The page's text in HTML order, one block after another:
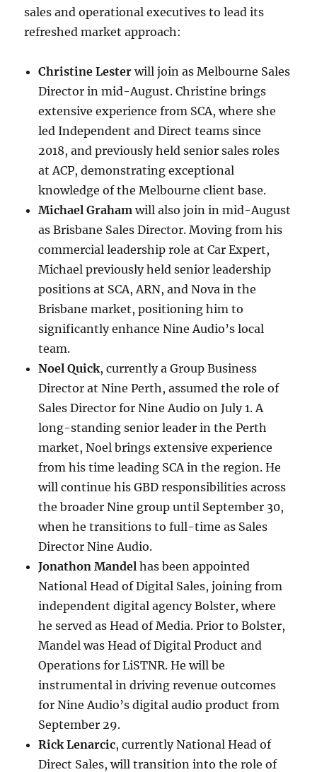
sales and operational executives to lead its
refreshed market approach:
Christine Lester will join as Melbourne Sales
Director in mid-August. Christine brings
extensive experience from SCA, where she
led Independent and Direct teams since
2018, and previously held senior sales roles
at ACP, demonstrating exceptional
knowledge of the Melbourne client base.
Michael Graham will also join in mid-August
as Brisbane Sales Director. Moving from his
commercial leadership role at Car Expert,
Michael previously held senior leadership
positions at SCA, ARN, and Nova in the
Brisbane market, positioning him to
significantly enhance Nine Audio’s local
team.
Noel Quick, currently a Group Business
Director at Nine Perth, assumed the role of
Sales Director for Nine Audio on July 1. A
long-standing senior leader in the Perth
market, Noel brings extensive experience
from his time leading SCA in the region. He
will continue his GBD responsibilities across
the broader Nine group until September 30,
when he transitions to full-time as Sales
Director Nine Audio.
Jonathon Mandel has been appointed
National Head of Digital Sales, joining from
independent digital agency Bolster, where
he served as Head of Media. Prior to Bolster,
Mandel was Head of Digital Product and
Operations for LiSTNR. He will be
instrumental in driving revenue outcomes
for Nine Audio’s digital audio product from
September 29.
Rick Lenarcic, currently National Head of
Direct Sales, will transition into the role of